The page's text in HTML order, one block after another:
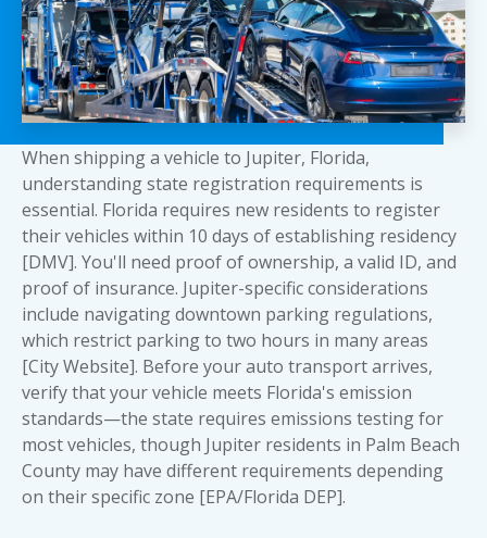
When shipping a vehicle to Jupiter, Florida,
understanding state registration requirements is
essential. Florida requires new residents to register
their vehicles within 10 days of establishing residency
[DMV]. You'll need proof of ownership, a valid ID, and
proof of insurance. Jupiter-specific considerations
include navigating downtown parking regulations,
which restrict parking to two hours in many areas
[City Website]. Before your auto transport arrives,
verify that your vehicle meets Florida's emission
standards—the state requires emissions testing for
most vehicles, though Jupiter residents in Palm Beach
County may have different requirements depending
on their specific zone [EPA/Florida DEP].